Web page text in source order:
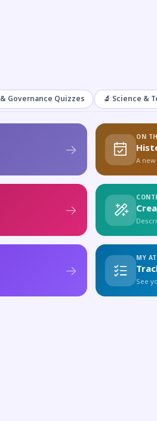
Governance Quizzes 🔬 Science &
ON
A
MY
See